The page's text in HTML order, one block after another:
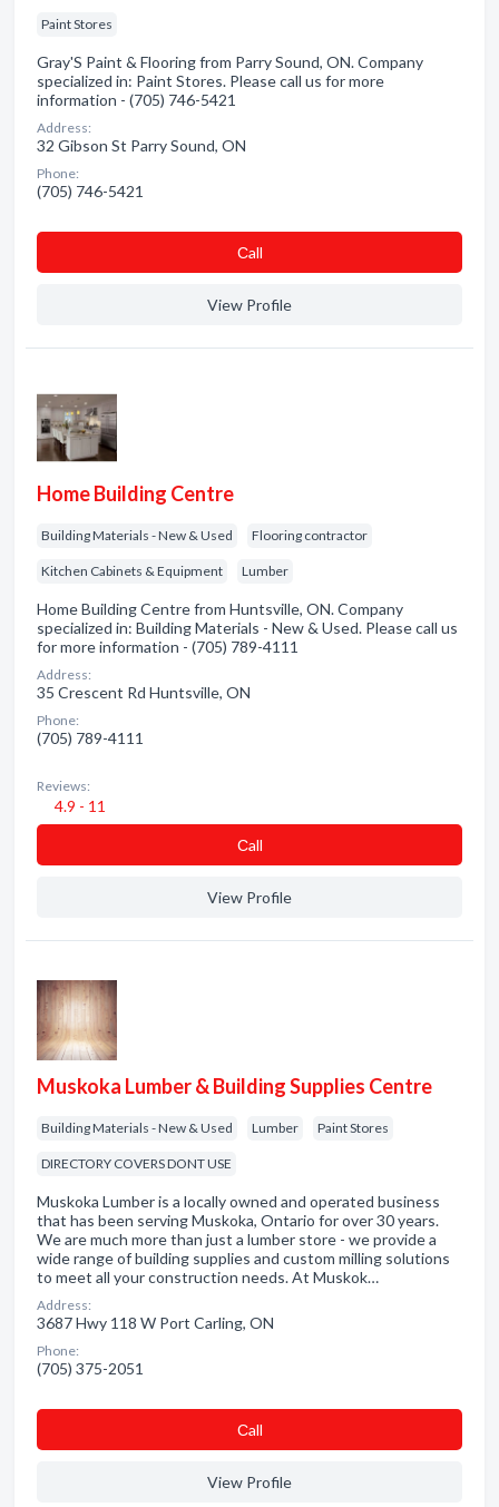
Paint Stores
Gray'S Paint & Flooring from Parry Sound, ON. Company
specialized in: Paint Stores. Please call us for more
information - (705) 746-5421
Address:
32 Gibson St Parry Sound, ON
Phone:
(705) 746-5421
Сall
View Profile
Home Building Centre
Building Materials - New & Used Flooring contractor
Kitchen Cabinets & Equipment Lumber
Home Building Centre from Huntsville, ON. Company
specialized in: Building Materials - New & Used. Please call us
for more information - (705) 789-4111
Address:
35 Crescent Rd Huntsville, ON
Phone:
(705) 789-4111
Reviews:
4.9 - 11
Сall
View Profile
Muskoka Lumber & Building Supplies Centre
Building Materials - New & Used Lumber Paint Stores
DIRECTORY COVERS DONT USE
Muskoka Lumber is a locally owned and operated business
that has been serving Muskoka, Ontario for over 30 years.
We are much more than just a lumber store - we provide a
wide range of building supplies and custom milling solutions
to meet all your construction needs. At Muskok…
Address:
3687 Hwy 118 W Port Carling, ON
Phone:
(705) 375-2051
Сall
View Profile